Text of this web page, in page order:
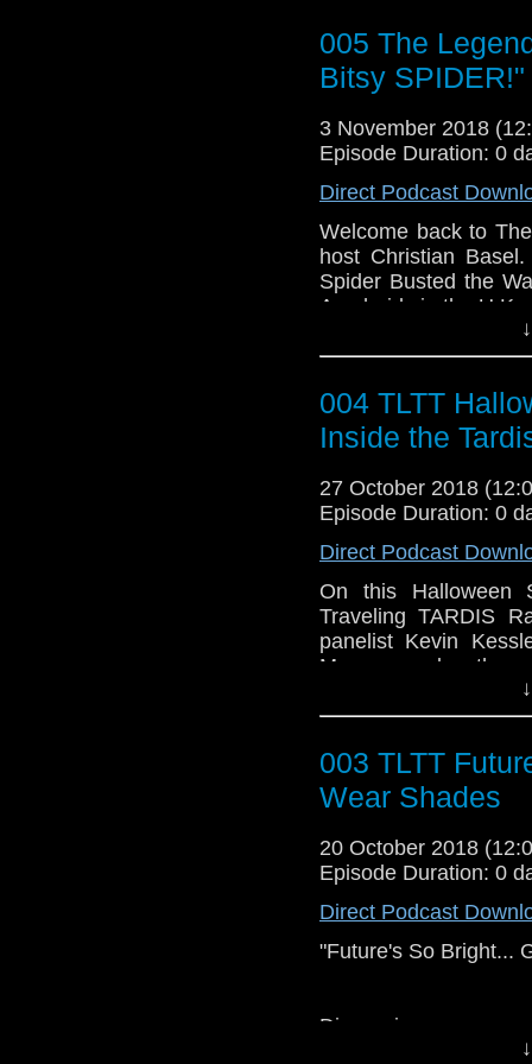
FaceBook: https://
YouTube: https://
a. Chibnall: A Humbug
2. Review of "The
Jessica Womack/
Instagram: https://
Kevin J Kessler On
FaceBook:
https://
https://
005 The
Bitsy
3 November 2018
Episode Duration: 0
Direct Podcast
Welcome back to
host Christian
Spider Busted the
Arachnids in the U.K.
Outline:
1a. Spooky Empire
2. WHO Knew News
3. Discussions on
4. More discussion.
5. How the series is
Guest Panelists:
SongSwann
Podcaster Kevin J.
Mark Muncy
004 TLTT
Inside the
27 October 2018
Episode Duration: 0
Direct Podcast
On this Halloween
Traveling TARDIS
panelist Kevin
Munsey and
latest in Doctor
historical and
panelists give their
Doctor WHO.
So, come out from
the Traveling
Legend."
003 TLTT
Wear Shades
20 October 2018
Episode Duration: 0
Direct Podcast
"Future's So Bright...
Discussion: